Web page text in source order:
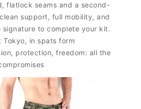
flatlock seams and a second-
support, full mobility, and
signature to complete your kit.
Tokyo, in spats form
protection, freedom: all the